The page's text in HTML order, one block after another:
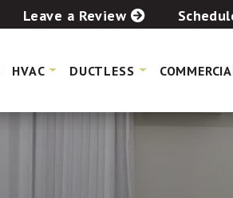
Leave a Review
HVAC DUCTLESS